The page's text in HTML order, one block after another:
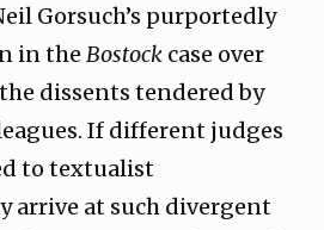
Gorsuch’s purportedly
in the Bostock case over
dissents tendered by
If different judges
to textualist
arrive at such divergent